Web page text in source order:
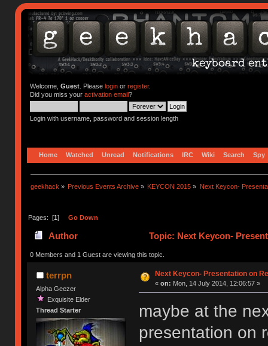
Welcome, Guest. Please loginor register.
Did you miss your activation email?
Login with username, password and session length
Home Watched Unread Notifications IRC Wiki Search Spy
geekhack » Previous Events Archive » KEYCON 2015 » Next Keycon-
Pages: [1] Go Down
Author Topic: Next Keycon-
0 Members and 1 Guest are viewing this topic.
terrpn
Alpha Geezer
Exquisite Elder
Thread Starter
Next Keycon- Presentation on
« on: Mon, 14 July 2014, 12:06:57 »
maybe at the
presentation on